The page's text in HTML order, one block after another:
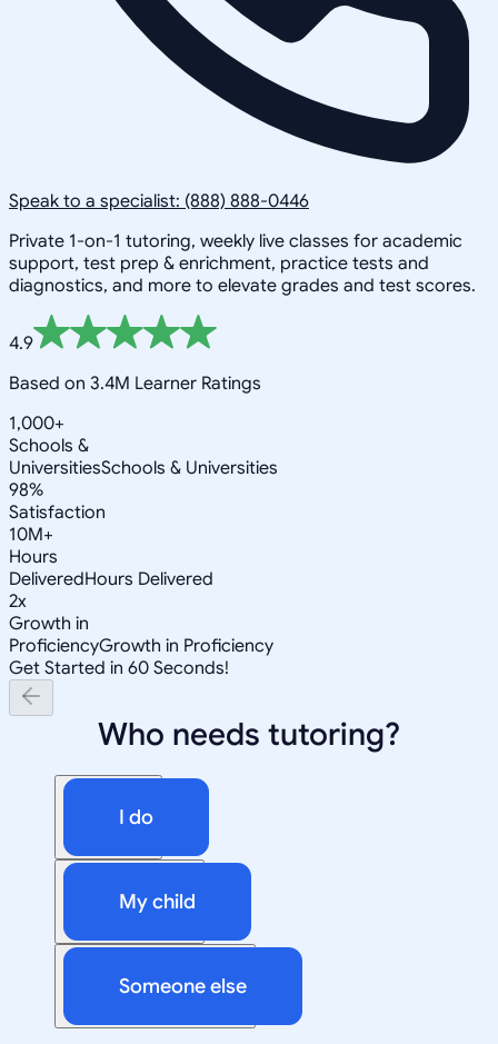
Speak to a specialist: (888) 888-0446
Private 1-on-1 tutoring, weekly live classes for academic
support, test prep & enrichment, practice tests and
diagnostics, and more to elevate grades and test scores.
4.9
Based on 3.4M Learner Ratings
1,000+
Schools &
UniversitiesSchools & Universities
98%
Satisfaction
10M+
Hours
DeliveredHours Delivered
2x
Growth in
ProficiencyGrowth in Proficiency
Get Started in 60 Seconds!
Who needs tutoring?
I do
My child
Someone else